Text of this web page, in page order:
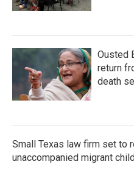
Ousted
return
death
Small Texas law firm set to
unaccompanied migrant